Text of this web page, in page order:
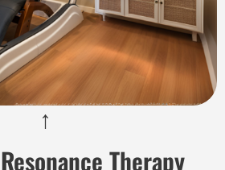
↑
Therapy